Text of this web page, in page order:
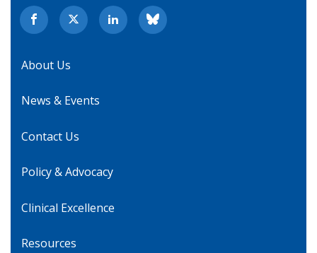
About Us
News & Events
Contact Us
Policy & Advocacy
Clinical Excellence
Resources